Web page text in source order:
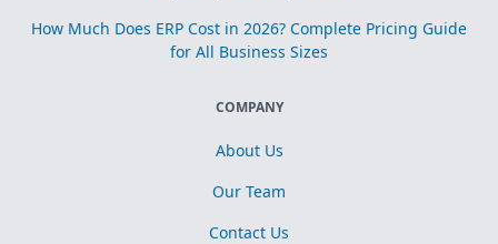
How Much Does ERP Cost in 2026? Complete Pricing Guide
for All Business Sizes
COMPANY
About Us
Our Team
Contact Us